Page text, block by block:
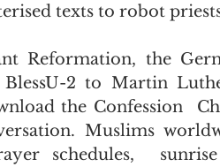
texts to robot
Reformation, the
2 to Martin
the Confession
Muslims
schedules,